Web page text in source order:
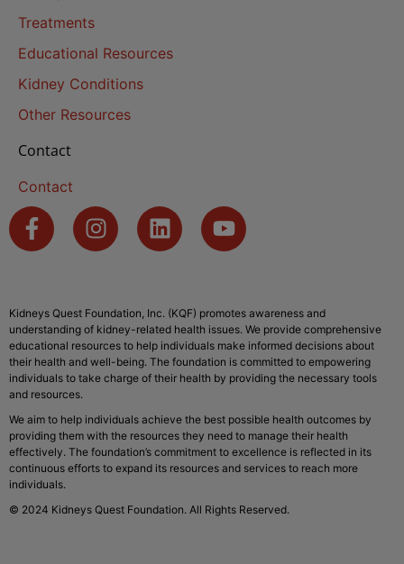
Treatments
Educational Resources
Kidney Conditions
Other Resources
Contact
Contact
Kidneys Quest Foundation, Inc. (KQF) promotes awareness and
understanding of kidney-related health issues. We provide comprehensive
educational resources to help individuals make informed decisions about
their health and well-being. The foundation is committed to empowering
individuals to take charge of their health by providing the necessary tools
and resources.
We aim to help individuals achieve the best possible health outcomes by
providing them with the resources they need to manage their health
effectively. The foundation’s commitment to excellence is reflected in its
continuous efforts to expand its resources and services to reach more
individuals.
© 2024 Kidneys Quest Foundation. All Rights Reserved.